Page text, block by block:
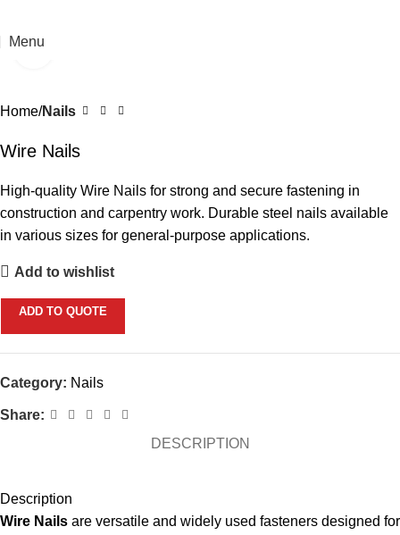
Menu
Home Nails
Wire Nails
High-quality Wire Nails for strong and secure fastening in
construction and carpentry work. Durable steel nails available
in various sizes for general-purpose applications.
Add to wishlist
ADD TO QUOTE
Category: Nails
Share:
DESCRIPTION
Description
Wire Nails are versatile and widely used fasteners designed for